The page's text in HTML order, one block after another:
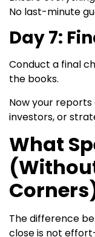
No last-minute
Day 7:
Conduct a final
the books.
Now your
investors, or
What
The difference
close is not